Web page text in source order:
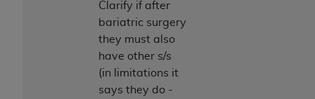
Clarify if after
bariatric surgery
they must also
have other s/s
(in limitations it
says they do -
practice medicine or dispense dental services.
has no responsibility for the software,
including any CDT and other content contained
therein; and no endorsement by the